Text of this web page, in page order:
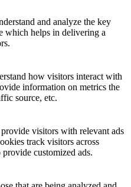
and analyze the key
which helps in delivering a
how visitors interact with
information on metrics the
source, etc.
visitors with relevant ads
track visitors across
customized ads.